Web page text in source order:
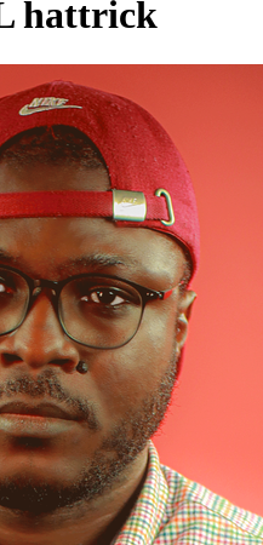
hattrick